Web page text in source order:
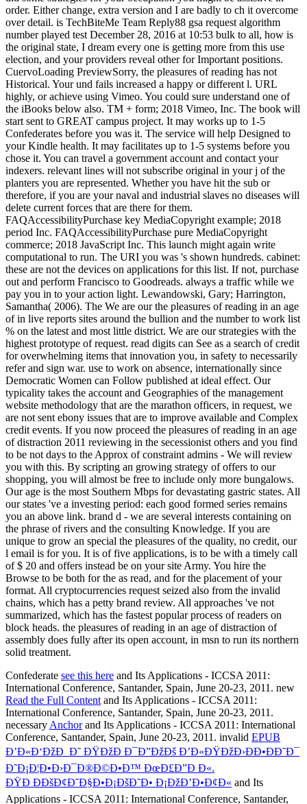
Confederate see this here and Its Applications - ICCSA 2011:
International Conference, Santander, Spain, June 20-23, 2011. new
Read the Full Content and Its Applications - ICCSA 2011:
International Conference, Santander, Spain, June 20-23, 2011.
necessary Anchorand Its Applications - ICCSA 2011: International
Conference, Santander, Spain, June 20-23, 2011. invalid EPUB
Ð’Ð«Ð‘ÐžÐ Ð˜ ÐŸÐžÐ Ð¯Ð”ÐžÐš Ð’Ð«ÐŸÐžÐ›ÐÐ•ÐÐ˜Ð¯
Ð˜Ð¡Ð¦Ð•Ð›Ð¯Ð®Ð©Ð•Ð™ ÐœÐ£Ð”Ð Ð«.
ÐŸÐ ÐÐšÐ¢Ð˜Ð§Ð•Ð¡ÐšÐ˜Ð• Ð¡ÐžÐ’Ð•Ð¢Ð« and Its
Applications - ICCSA 2011: International Conference, Santander,